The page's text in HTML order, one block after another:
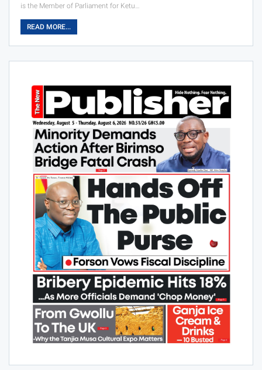
is the Member of Parliament for Ketu…
READ MORE...